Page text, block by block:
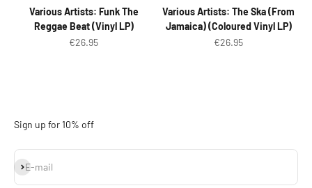
Various Artists: Funk The
Reggae Beat (Vinyl LP)
Sale price
€26.95
Various Artists: The Ska (From
Jamaica) (Coloured Vinyl LP)
Sale price
€26.95
Sign up for 10% off
E-mail
Subscribe